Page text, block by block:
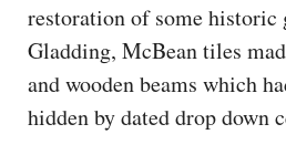
restoration of some
Gladding, McBean tiles
and wooden beams which
hidden by dated drop down